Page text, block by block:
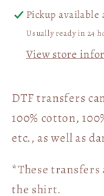
Transfer
05911
Pickup available
Usually ready in 24
View store
DTF transfers
100% cotton,
etc., as well as
*These
the shirt.